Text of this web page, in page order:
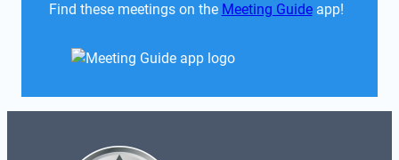
Find these meetings on the Meeting Guide app!